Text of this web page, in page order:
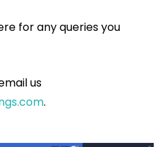
for any queries you
us
.